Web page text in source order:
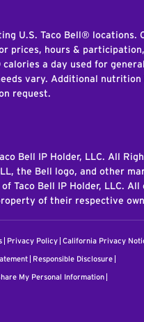
U.S. Taco Bell® locations.
prices, hours &
a day used for
vary. Additional
request.
Bell IP Holder, LLC. All
the Bell logo, and other
Taco Bell IP Holder, LLC.
of their respective
Privacy Policy California Privacy
Responsible Disclosure
My Personal Information